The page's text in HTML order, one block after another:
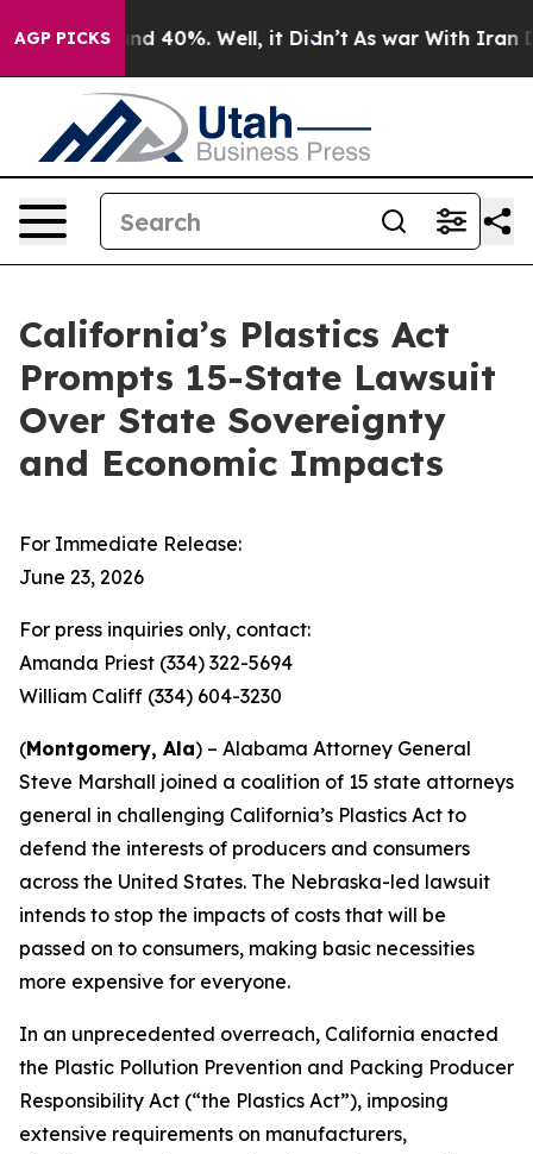
AGP PICKS
Around 40%. Well, it Didn’t As war With Iran
California’s Plastics Act
Prompts 15-State Lawsuit
Over State Sovereignty
and Economic Impacts
For Immediate Release:
June 23, 2026
For press inquiries only, contact:
Amanda Priest (334) 322-5694
William Califf (334) 604-3230
(Montgomery, Ala) – Alabama Attorney General
Steve Marshall joined a coalition of 15 state attorneys
general in challenging California’s Plastics Act to
defend the interests of producers and consumers
across the United States. The Nebraska-led lawsuit
intends to stop the impacts of costs that will be
passed on to consumers, making basic necessities
more expensive for everyone.
In an unprecedented overreach, California enacted
the Plastic Pollution Prevention and Packing Producer
Responsibility Act (“the Plastics Act”), imposing
extensive requirements on manufacturers,